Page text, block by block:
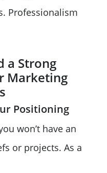
Professionalism
a Strong
Marketing
Positioning
won’t have an
or projects. As a